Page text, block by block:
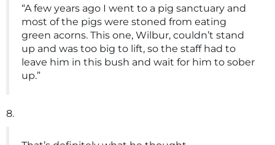
“A few years ago I went to a pig sanctuary and
most of the pigs were stoned from eating
green acorns. This one, Wilbur, couldn’t stand
up and was too big to lift, so the staff had to
leave him in this bush and wait for him to sober
up.”
8.